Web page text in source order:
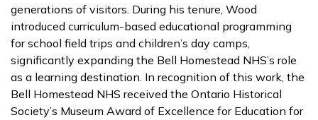
generations of visitors. During his tenure, Wood
introduced curriculum-based educational programming
for school field trips and children’s day camps,
significantly expanding the Bell Homestead NHS’s role
as a learning destination. In recognition of this work, the
Bell Homestead NHS received the Ontario Historical
Society’s Museum Award of Excellence for Education for